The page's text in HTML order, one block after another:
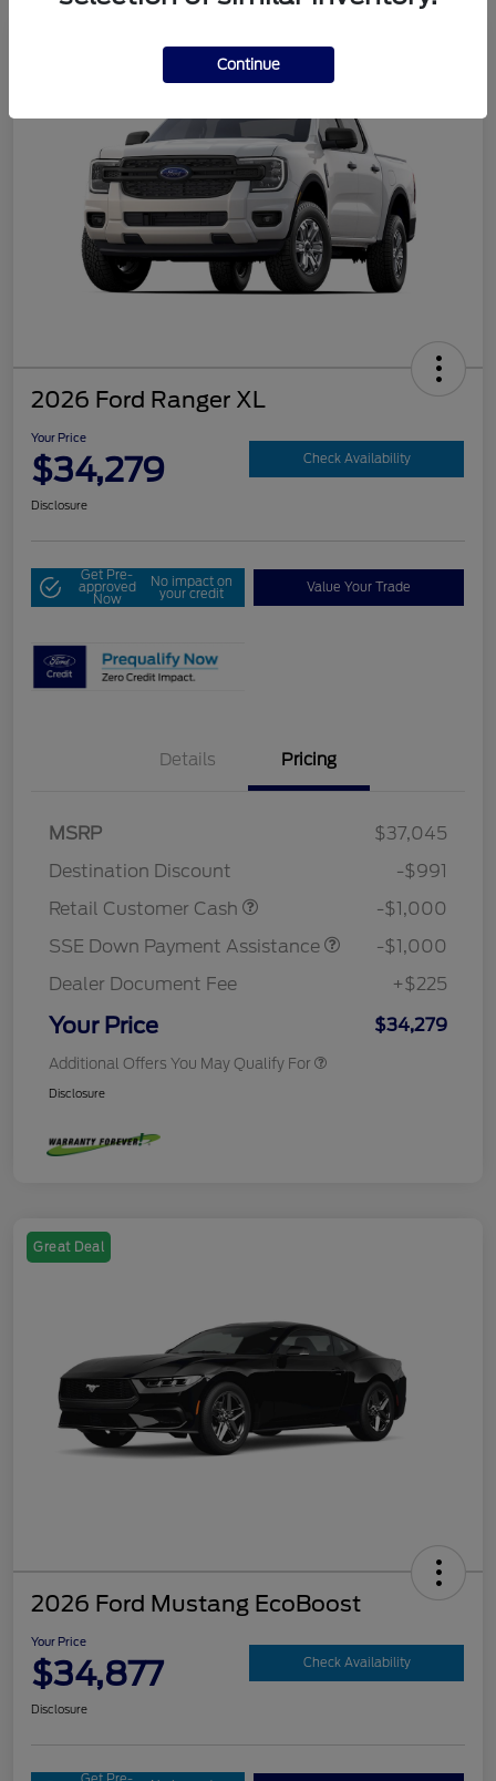
2026 Ford Ranger XL
Your Price
$34,279 Check Availability
Disclosure
Get Pre-
approved
Now
No impact on
your credit Value Your Trade
Details Pricing
MSRP
$37,045
Destination Discount
-$991
Retail Customer Cash
-$1,000
SSE Down Payment Assistance
-$1,000
Dealer Document Fee
+$225
Your Price $34,279
Additional Offers You May Qualify For
Disclosure
Great Deal
2026 Ford Mustang EcoBoost
Your Price
$34,877 Check Availability
Disclosure
Continue